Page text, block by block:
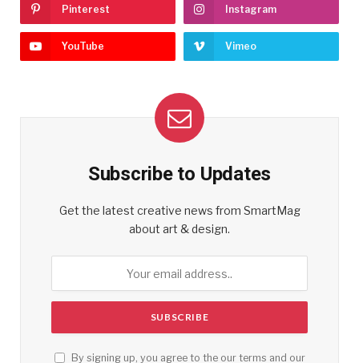
Pinterest Instagram
YouTube Vimeo
Subscribe to Updates
Get the latest creative news from SmartMag
about art & design.
By signing up, you agree to the our terms and our